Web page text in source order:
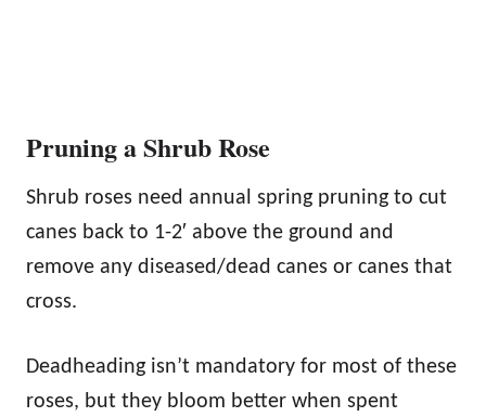
Pruning a Shrub Rose
Shrub roses need annual spring pruning to cut
canes back to 1-2′ above the ground and
remove any diseased/dead canes or canes that
cross.
Deadheading isn’t mandatory for most of these
roses, but they bloom better when spent